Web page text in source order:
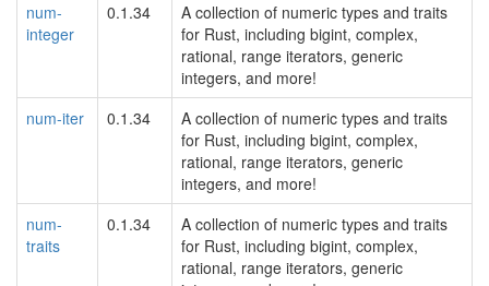
num-
integer
0.1.34
A collection of numeric types and traits
for Rust, including bigint, complex,
rational, range iterators, generic
integers, and more!
num-iter
0.1.34
A collection of numeric types and traits
for Rust, including bigint, complex,
rational, range iterators, generic
integers, and more!
num-
traits
0.1.34
A collection of numeric types and traits
for Rust, including bigint, complex,
rational, range iterators, generic